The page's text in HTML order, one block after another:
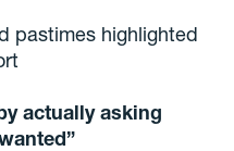
pastimes highlighted
actually asking